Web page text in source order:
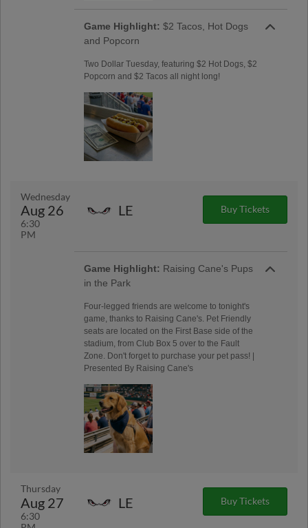
Game Highlight: $2 Tacos, Hot Dogs
and Popcorn
Two Dollar Tuesday, featuring $2 Hot Dogs, $2
Popcorn and $2 Tacos all night long!
Wednesday
Aug 26
6:30
PM
LE Buy Tickets
Game Highlight: Raising Cane's Pups
in the Park
Four-legged friends are welcome to tonight's
game, thanks to Raising Cane's. Pet Friendly
seats are located on the First Base side of the
stadium, from Club Box 5 over to the Fault
Zone. Don't forget to purchase your pet pass! |
Presented By Raising Cane's
Thursday
Aug 27
6:30
LE Buy Tickets